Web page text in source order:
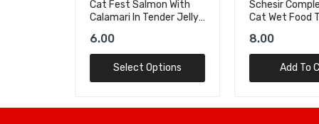
Cat Fest Salmon With
Calamari In Tender Jelly
Select Options
Schesir Complements
Cat Wet Food Tuna In